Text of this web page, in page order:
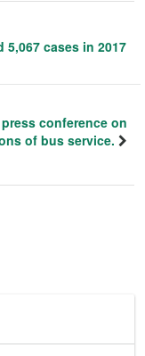
cases in 2017
conference on
of bus service.